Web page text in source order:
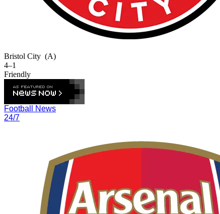
Bristol City (A)
4–1
Friendly
Football News
24/7